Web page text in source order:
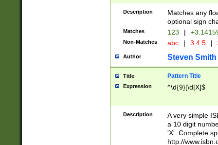
Description
Matches any
optional sign
Matches 123 |
Non-Matches abc | 3.4.5 |
Author Steven Smith
Title Pattern Title
Expression ^\d{9}[\d|X]$
Description
A very simple
a 10 digit
'X'. Complete
http://